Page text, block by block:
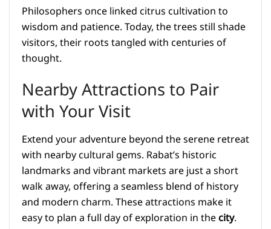
Philosophers once linked citrus cultivation to
wisdom and patience. Today, the trees still shade
visitors, their roots tangled with centuries of
thought.
Nearby Attractions to Pair
with Your Visit
Extend your adventure beyond the serene retreat
with nearby cultural gems. Rabat’s historic
landmarks and vibrant markets are just a short
walk away, offering a seamless blend of history
and modern charm. These attractions make it
easy to plan a full day of exploration in thecity.